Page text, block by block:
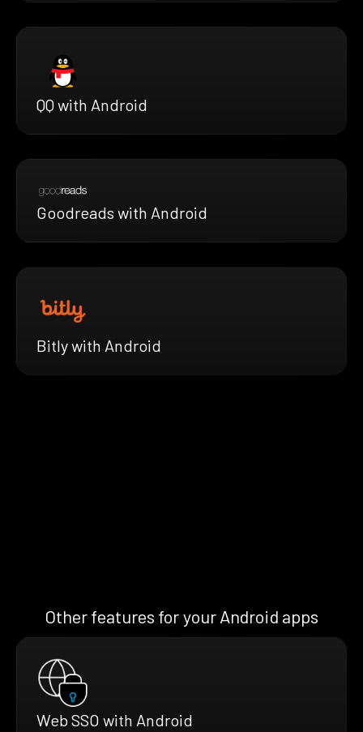
QQ with Android
Goodreads with Android
Bitly with Android
Other features for your Android apps
Web SSO with Android